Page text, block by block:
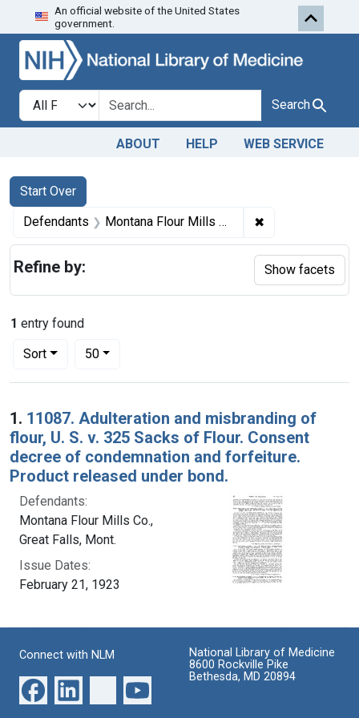
Skip to search Skip to first
An official website of the United States
government.
Search in
search for Search
ABOUT HELP WEB SERVICE
Search
Search Constraints
Start Over
You searched for:
Defendants Montana Flour Mills Co., Great Falls, Mont. ✖
1 entry found
Sort
Number of results to display per page
50per page
Search Results
1. 11087. Adulteration and misbranding of
flour, U. S. v. 325 Sacks of Flour. Consent
decree of condemnation and forfeiture.
Product released under bond.
Defendants:
Montana Flour Mills Co.,
Great Falls, Mont.
Issue Dates:
February 21, 1923
Refine by: Show facets
Connect with NLM
National Library of Medicine
8600 Rockville Pike
Bethesda, MD 20894